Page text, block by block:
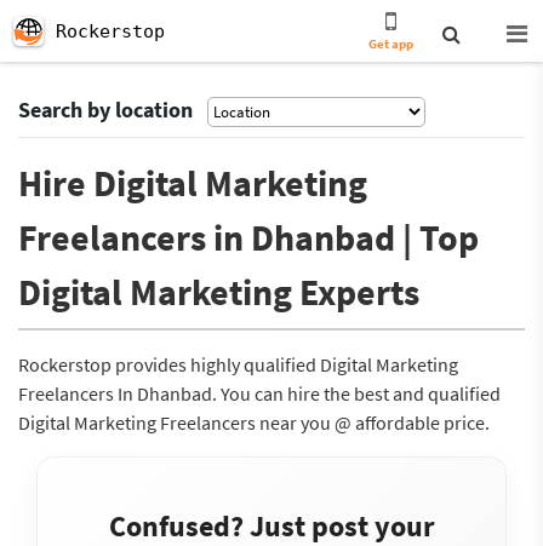
Rockerstop
Get app
Search by location
Hire Digital Marketing
Freelancers in Dhanbad | Top
Digital Marketing Experts
Rockerstop provides highly qualified Digital Marketing
Freelancers In Dhanbad. You can hire the best and qualified
Digital Marketing Freelancers near you @ affordable price.
Confused? Just post your